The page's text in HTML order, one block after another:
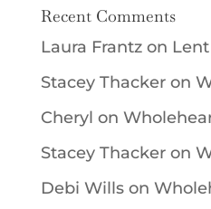
Recent Comments
Laura Frantzon
Stacey Thackeron
Cheryl on
Stacey Thackeron
Debi Willson